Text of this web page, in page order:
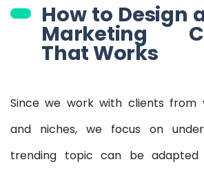
How to Design
Marketing
That Works
Since we work with clients from
and niches, we focus on
trending topic can be